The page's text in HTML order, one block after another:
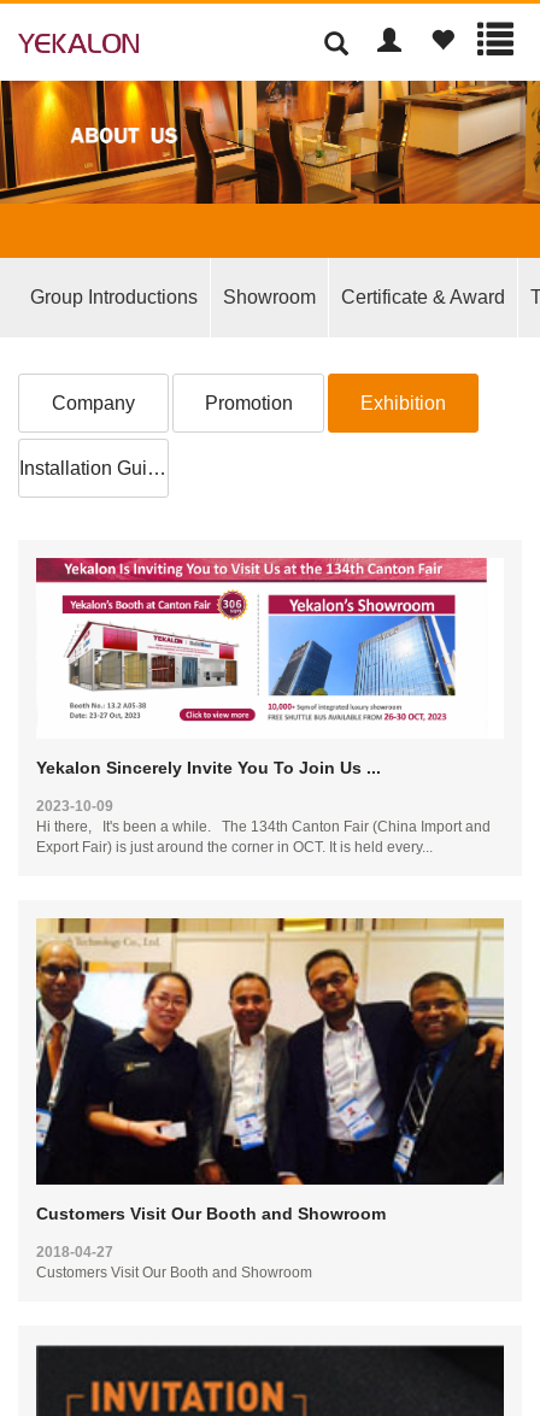
Group Introductions Showroom Certificate & Award
Company Promotion Exhibition
Installation Guide
Yekalon Sincerely Invite You To Join Us ...
2023-10-09
Hi there, It's been a while. The 134th Canton Fair (China Import and
Export Fair) is just around the corner in OCT. It is held every...
Customers Visit Our Booth and Showroom
2018-04-27
Customers Visit Our Booth and Showroom